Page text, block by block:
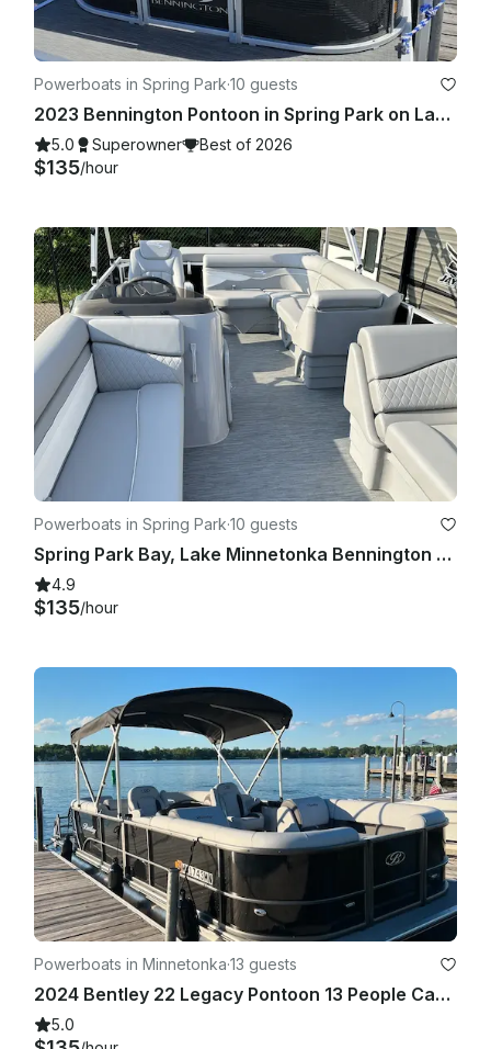
Powerboats in Spring Park·10 guests
2023 Bennington Pontoon in Spring Park on Lake Minnetonka!
5.0 Superowner Best of 2026
$135/hour
Powerboats in Spring Park·10 guests
Spring Park Bay, Lake Minnetonka Bennington 218 SL
4.9
$135/hour
Powerboats in Minnetonka·13 guests
2024 Bentley 22 Legacy Pontoon 13 People Capacity
5.0